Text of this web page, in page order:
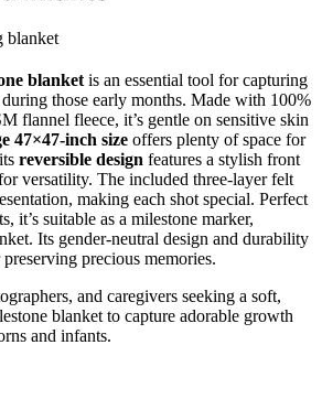
blanket is an essential tool for capturing
those early months. Made with 100%
flannel fleece, it’s gentle on sensitive skin
47×47-inch size offers plenty of space for
reversible design features a stylish front
versatility. The included three-layer felt
making each shot special. Perfect
it’s suitable as a milestone marker,
Its gender-neutral design and durability
precious memories.
and caregivers seeking a soft,
blanket to capture adorable growth
and infants.